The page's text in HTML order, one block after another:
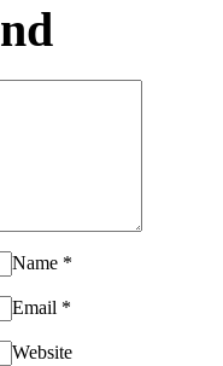
Name *
Email *
Website